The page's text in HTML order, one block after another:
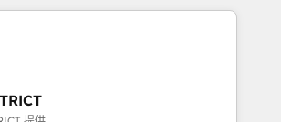
実装・定着までPMOとして主導。「設
く、設計の責任」を引き受け、部門横断
理を実行します。 ▸ CMS戦略設
獲得・CVR・SEOを前提にした情報設
by deeply integrating core
and layering Anthropic's
the processes that matter most.
complex workflows to surfacing
in data, we build intelligent systems